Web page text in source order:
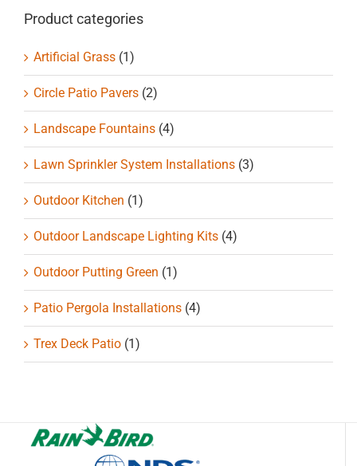
Product categories
Artificial Grass (1)
Circle Patio Pavers (2)
Landscape Fountains (4)
Lawn Sprinkler System Installations (3)
Outdoor Kitchen (1)
Outdoor Landscape Lighting Kits (4)
Outdoor Putting Green (1)
Patio Pergola Installations (4)
Trex Deck Patio (1)